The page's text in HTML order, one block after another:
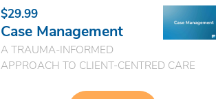
$29.99
Case Management
A TRAUMA-INFORMED
APPROACH TO CLIENT-CENTRED CARE